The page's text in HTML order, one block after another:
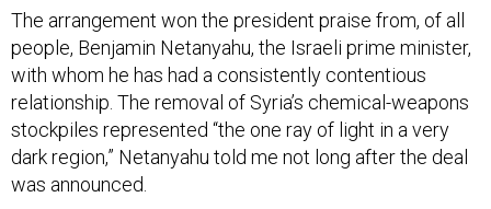
The arrangement won the president praise from, of all
people, Benjamin Netanyahu, the Israeli prime minister,
with whom he has had a consistently contentious
relationship. The removal of Syria’s chemical-weapons
stockpiles represented “the one ray of light in a very
dark region,” Netanyahu told me not long after the deal
was announced.